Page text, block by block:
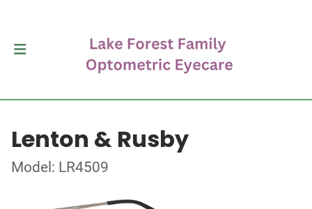
Lenton & Rusby
Model: LR4509